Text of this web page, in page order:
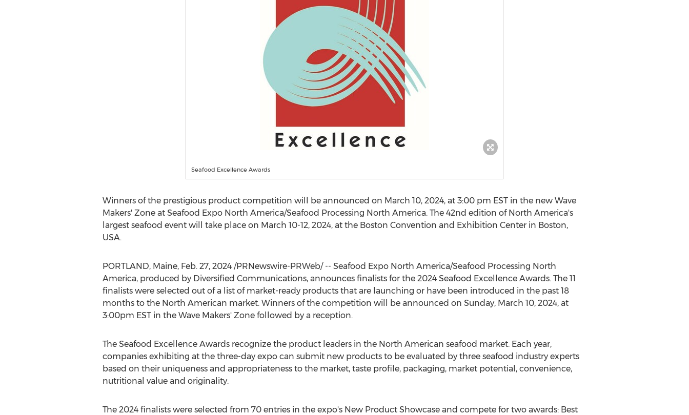
Seafood Excellence Awards
Winners of the prestigious product competition will be announced on March 10, 2024, at 3:00 pm ESTin the new Wave
Makers' Zone at Seafood Expo North America/Seafood Processing North America. The 42nd edition of North America's
largest seafood event will take place on March 10-12, 2024, at the Boston Convention and Exhibition Center in Boston,
USA.
PORTLAND, Maine, Feb. 27, 2024/PRNewswire-PRWeb/ -- Seafood Expo North America/Seafood Processing North
America, produced by Diversified Communications, announces finalists for the 2024 Seafood Excellence Awards. The 11
finalists were selected out of a list of market-ready products that are launching or have been introduced in the past 18
months to the North American market. Winners of the competition will be announced on Sunday, March 10, 2024, at
3:00pm ESTin the Wave Makers' Zone followed by a reception.
The Seafood Excellence Awards recognize the product leaders in the North American seafood market. Each year,
companies exhibiting at the three-day expo can submit new products to be evaluated by three seafood industry experts
based on their uniqueness and appropriateness to the market, taste profile, packaging, market potential, convenience,
nutritional value and originality.
The 2024 finalists were selected from 70 entries in the expo's New Product Showcase and compete for two awards: Best